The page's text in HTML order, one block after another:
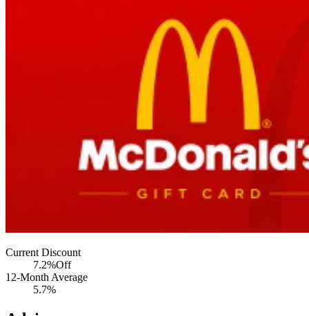
Current Discount
7.2%Off
12-Month Average
5.7%